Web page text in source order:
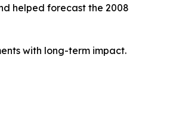
helped forecast the 2008
with long-term impact.